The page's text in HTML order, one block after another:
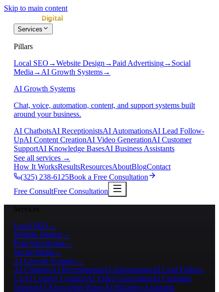
Skip to main content
Services
Pillars
Local SEO →Website Design →Paid Advertising→ Social
Media → AI Growth Systems→
AI Growth Systems
Chat, voice, automation, content, and support systems built
around your business.
AI ChatbotsAI ReceptionistsAI AutomationsAI Lead Follow-
UpAI Content CreationAI Video GenerationAI Customer
SupportAI Knowledge BasesAI Business Assistants
See all services →
How It WorksResultsResourcesAboutBlogContact
(325) 238-6125Book a Free Consultation
Free ConsultFree Consultation
Services
Local SEO →
Website Design →
Paid Advertising→
Social Media →
AI Growth Systems→
AI ChatbotsAI ReceptionistsAI AutomationsAI Lead Follow-
UpAI Content CreationAI Video GenerationAI Customer
SupportAI Knowledge BasesAI Business Assistants